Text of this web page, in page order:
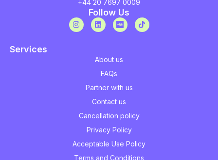
+44 20 7697 0009
Follow Us
Services
About us
FAQs
Partner with us
Contact us
Cancellation policy
Privacy Policy
Acceptable Use Policy
Terms and Conditions